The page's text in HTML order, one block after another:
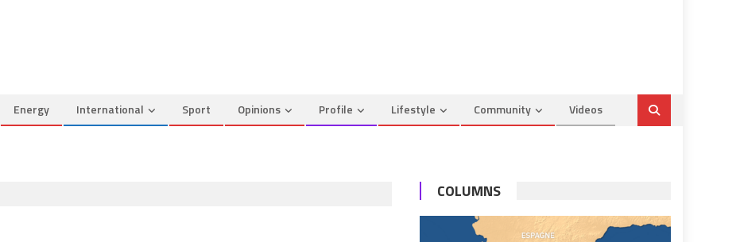
Energy International Sport Opinions Profile Lifestyle Community Videos
COLUMNS